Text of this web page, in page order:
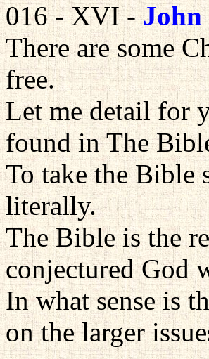
016 - XVI -John
There are some
free.
Let me detail for
found in The
To take the Bible
literally.
The Bible is the
conjectured God
In what sense is
on the larger